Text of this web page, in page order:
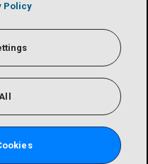
Policy